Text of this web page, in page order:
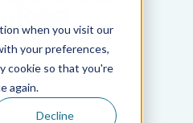
when you visit our
your preferences,
cookie so that you're
again.
Decline